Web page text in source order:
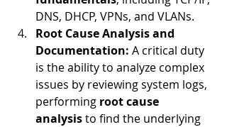
DNS, DHCP, VPNs, and VLANs.
Root Cause Analysis and
Documentation: A critical duty
is the ability to analyze complex
issues by reviewing system logs,
performing root cause
analysis to find the underlying